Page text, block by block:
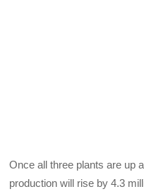
Once all three plants are up
production will rise by 4.3